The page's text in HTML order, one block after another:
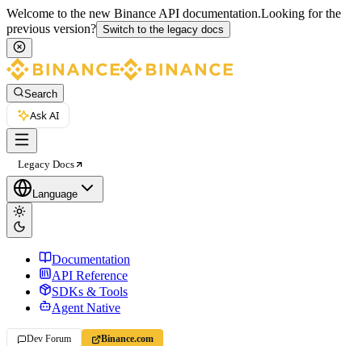
Welcome to the new Binance API documentation.Looking for the
previous version? Switch to the legacy docs
Search
Ask AI
Legacy Docs
Language
Documentation
API Reference
SDKs & Tools
Agent Native
Dev Forum Binance.com